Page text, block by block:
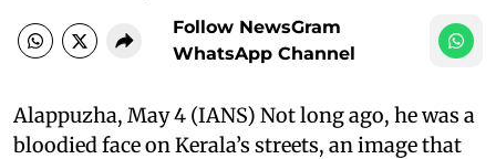
Follow NewsGram
WhatsApp Channel
Alappuzha, May 4 (IANS) Not long ago, he was a
bloodied face on Kerala’s streets, an image that